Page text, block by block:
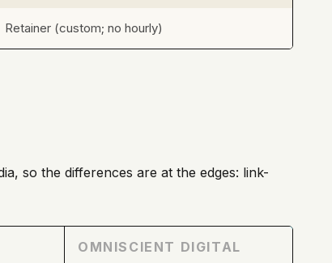
Retainer (custom; no hourly)
so the differences are at the edges: link-
OMNISCIENT DIGITAL